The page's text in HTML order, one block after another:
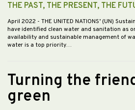
THE PAST, THE PRESENT, THE
April 2022 - THE UNITED NATIONS’ (UN)
have identified clean water and sanitation as
availability and sustainable management of
water is a top priority…
Turning the
green